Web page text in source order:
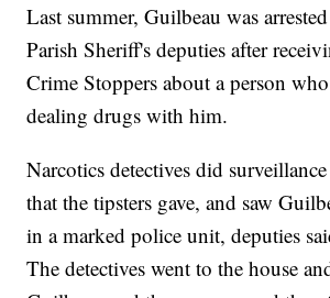
Last summer, Guilbeau was
Parish Sheriff's deputies after
Crime Stoppers about a person
dealing drugs with him.
Narcotics detectives did
that the tipsters gave, and saw
in a marked police unit, deputies
The detectives went to the house